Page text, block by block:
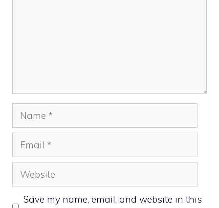
Name
Email
Website
Save my name, email, and website in this